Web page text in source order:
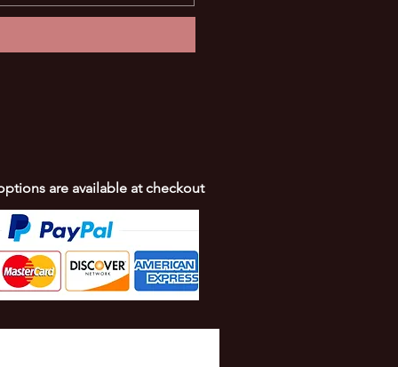
are available at checkout